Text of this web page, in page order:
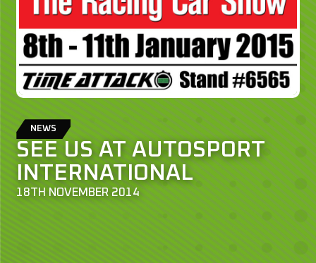
NEWS
SEE US AT AUTOSPORT
INTERNATIONAL
18TH NOVEMBER 2014